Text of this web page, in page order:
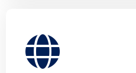
Combining PKF’s